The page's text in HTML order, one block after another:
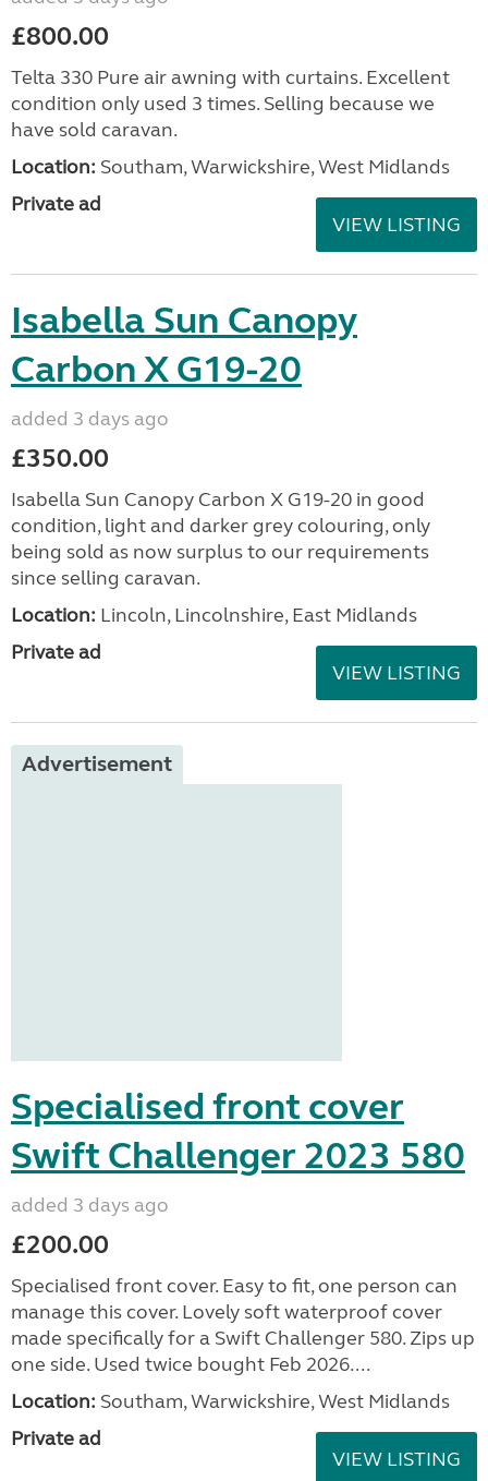
£800.00
Telta 330 Pure air awning with curtains. Excellent
condition only used 3 times. Selling because we
have sold caravan.
Location: Southam, Warwickshire, West Midlands
Private ad
VIEW LISTING
Isabella Sun Canopy
Carbon X G19-20
added 3 days ago
£350.00
Isabella Sun Canopy Carbon X G19-20 in good
condition, light and darker grey colouring, only
being sold as now surplus to our requirements
since selling caravan.
Location: Lincoln, Lincolnshire, East Midlands
Private ad
VIEW LISTING
Advertisement
Specialised front cover
Swift Challenger 2023 580
added 3 days ago
£200.00
Specialised front cover. Easy to fit, one person can
manage this cover. Lovely soft waterproof cover
made specifically for a Swift Challenger 580. Zips up
one side. Used twice bought Feb 2026....
Location: Southam, Warwickshire, West Midlands
Private ad
VIEW LISTING